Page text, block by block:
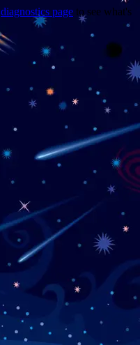
diagnostics page to see what's